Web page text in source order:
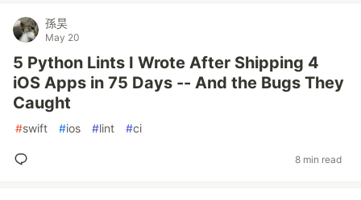
孫昊
May 20
5 Python Lints I Wrote After Shipping 4
iOS Apps in 75 Days -- And the Bugs They
Caught
#swift #ios #lint #ci
8 min read